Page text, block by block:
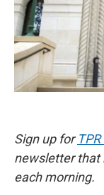
Sign up for
newsletter that
each morning.